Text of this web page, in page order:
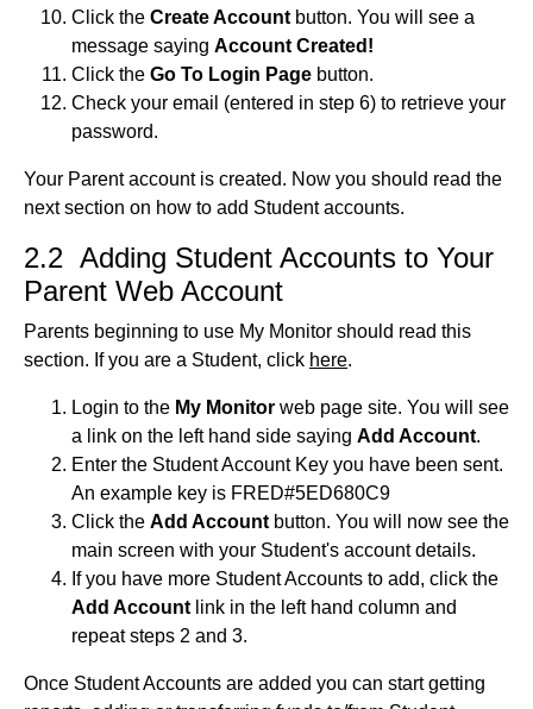
Click the Create Account button. You will see a
message saying Account Created!
Click the Go To Login Page button.
Check your email (entered in step 6) to retrieve your
password.
Your Parent account is created. Now you should read the
next section on how to add Student accounts.
2.2 Adding Student Accounts to Your
Parent Web Account
Parents beginning to use My Monitor should read this
section. If you are a Student, click here.
Login to the My Monitor web page site. You will see
a link on the left hand side saying Add Account.
Enter the Student Account Key you have been sent.
An example key is FRED#5ED680C9
Click the Add Account button. You will now see the
main screen with your Student's account details.
If you have more Student Accounts to add, click the
Add Account link in the left hand column and
repeat steps 2 and 3.
Once Student Accounts are added you can start getting